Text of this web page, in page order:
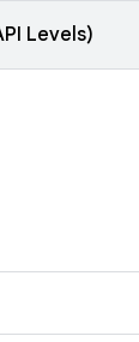
Levels)